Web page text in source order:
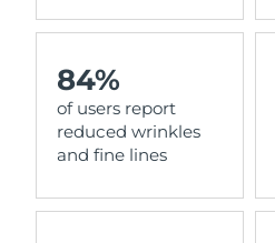
84%
of users report
reduced wrinkles
and fine lines